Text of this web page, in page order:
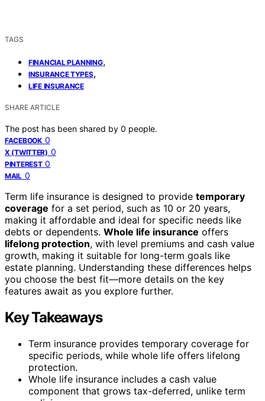
TAGS
FINANCIAL PLANNING,
INSURANCE TYPES,
LIFE INSURANCE
SHARE ARTICLE
The post has been shared by 0 people.
FACEBOOK 0
X (TWITTER) 0
PINTEREST 0
MAIL 0
Term life insurance is designed to provide temporary
coverage for a set period, such as 10 or 20 years,
making it affordable and ideal for specific needs like
debts or dependents. Whole life insurance offers
lifelong protection, with level premiums and cash value
growth, making it suitable for long-term goals like
estate planning. Understanding these differences helps
you choose the best fit—more details on the key
features await as you explore further.
Key Takeaways
Term insurance provides temporary coverage for
specific periods, while whole life offers lifelong
protection.
Whole life insurance includes a cash value
component that grows tax-deferred, unlike term